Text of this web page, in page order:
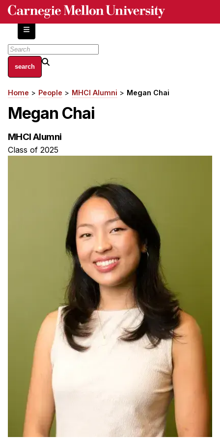
Skip
content
About
Centers and Labs
Facilities and Resources
Independent Study
Program Requirements
Resources for Current Ph.D. Students
Masters Programs
METALS
MHCI
Electives
Sample Study Plans
Capstone Project
Breadcrumb
Home People MHCI Alumni Megan Chai
Megan Chai
MHCI Alumni
Class of 2025